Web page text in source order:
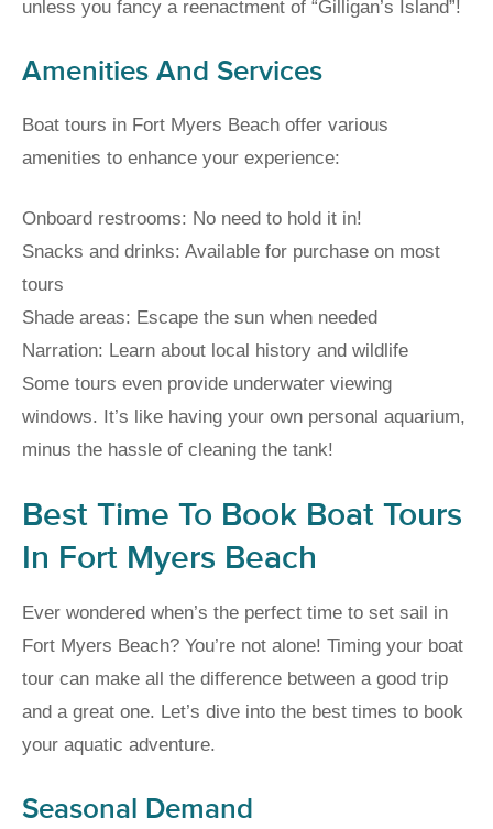
unless you fancy a reenactment of “Gilligan’s Island”!
Amenities And Services
Boat tours in Fort Myers Beach offer various
amenities to enhance your experience:
Onboard restrooms: No need to hold it in!
Snacks and drinks: Available for purchase on most
tours
Shade areas: Escape the sun when needed
Narration: Learn about local history and wildlife
Some tours even provide underwater viewing
windows. It’s like having your own personal aquarium,
minus the hassle of cleaning the tank!
Best Time To Book Boat Tours
In Fort Myers Beach
Ever wondered when’s the perfect time to set sail in
Fort Myers Beach? You’re not alone! Timing your boat
tour can make all the difference between a good trip
and a great one. Let’s dive into the best times to book
your aquatic adventure.
Seasonal Demand